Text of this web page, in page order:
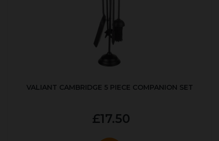
VALIANT CAMBRIDGE 5 PIECE COMPANION SET
£17.50